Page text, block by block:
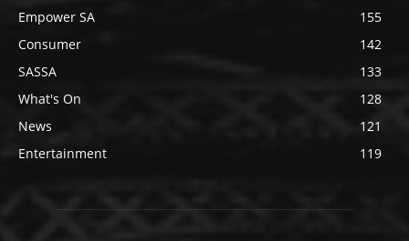
Empower SA
155
Consumer
142
SASSA
133
What's On
128
News
121
Entertainment
119